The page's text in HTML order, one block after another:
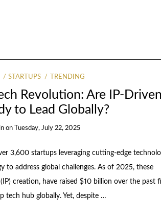
STARTUPS TRENDING
Revolution: Are IP-Driven
to Lead Globally?
on Tuesday, July 22, 2025
3,600 startups leveraging cutting-edge
to address global challenges. As of 2025, these
creation, have raised $10 billion over the past
tech hub globally. Yet, despite …